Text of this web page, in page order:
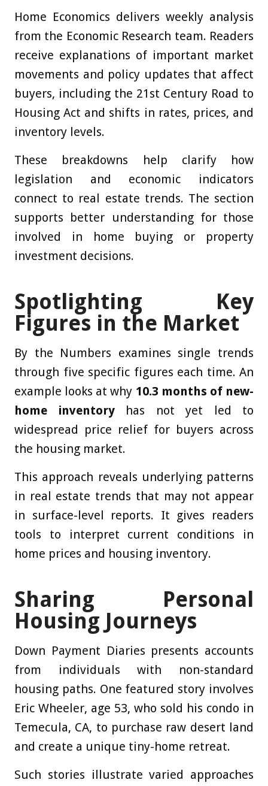
Home Economics delivers weekly analysis
from the Economic Research team. Readers
receive explanations of important market
movements and policy updates that affect
buyers, including the 21st Century Road to
Housing Act and shifts in rates, prices, and
inventory levels.
These breakdowns help clarify how
legislation and economic indicators
connect to real estate trends. The section
supports better understanding for those
involved in home buying or property
investment decisions.
Spotlighting Key
Figures in the Market
By the Numbers examines single trends
through five specific figures each time. An
example looks at why 10.3 months of new-
home inventoryhas not yet led to
widespread price relief for buyers across
the housing market.
This approach reveals underlying patterns
in real estate trends that may not appear
in surface-level reports. It gives readers
tools to interpret current conditions in
home prices and housing inventory.
Sharing Personal
Housing Journeys
Down Payment Diaries presents accounts
from individuals with non-standard
housing paths. One featured story involves
Eric Wheeler, age 53, who sold his condo in
Temecula, CA, to purchase raw desert land
and create a unique tiny-home retreat.
Such stories illustrate varied approaches